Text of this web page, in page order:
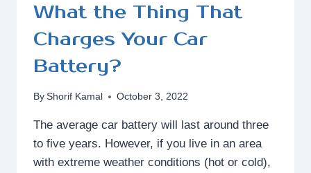
What the Thing That
Charges Your Car
Battery?
By Shorif Kamal October 3, 2022
The average car battery will last around three
to five years. However, if you live in an area
with extreme weather conditions (hot or cold),